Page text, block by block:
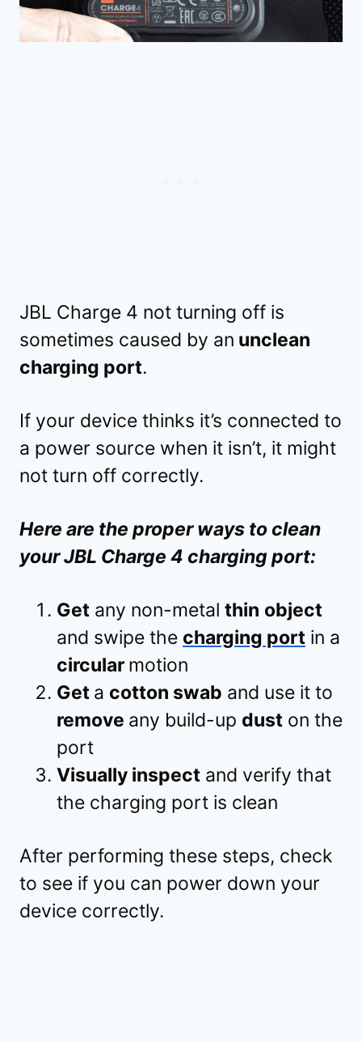
JBL Charge 4 not turning off is
sometimes caused by an unclean
charging port.
If your device thinks it’s connected to
a power source when it isn’t, it might
not turn off correctly.
Here are the proper ways to clean
your JBL Charge 4 charging port:
Get any non-metal thin object
and swipe the charging port in a
circular motion
Get a cotton swab and use it to
remove any build-up dust on the
port
Visually inspect and verify that
the charging port is clean
After performing these steps, check
to see if you can power down your
device correctly.